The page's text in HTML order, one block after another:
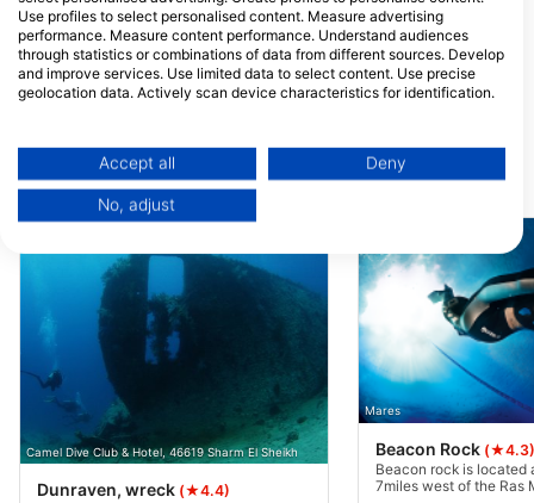
Sunrise Beach Reemal,
46619 Sharm El Sheikh,
Egypt
Sea Serpent Fleet
Building C3 - New Marina,
New Marina, 84511
Hurghda, Egypt
VIP Shrouq
Villa 12VA Sunny
Dive Sites Nearby
Camel Dive Club & Hotel, 46619 Sharm El Sheikh
Dunraven, wreck (★4.4)
Mares
Beacon Rock (★4.3)
Beacon rock is located
7miles west of the Ras
Use profiles to select personalised content. Measure advertising
performance. Measure content performance. Understand audiences
through statistics or combinations of data from different sources. Develop
and improve services. Use limited data to select content. Use precise
geolocation data. Actively scan device characteristics for identification.
Data may be shared outside of the European Union and send to the USA.
Your consent and the cookie policy applies solely to this website/app.
View Partner List (1 IAB Vendors)
IAB processing purposes:
Store and/or access information on a device
Use limited data to select advertising
Create profiles for personalised advertising
Use profiles to select personalised
Accept all Deny
No, adjust